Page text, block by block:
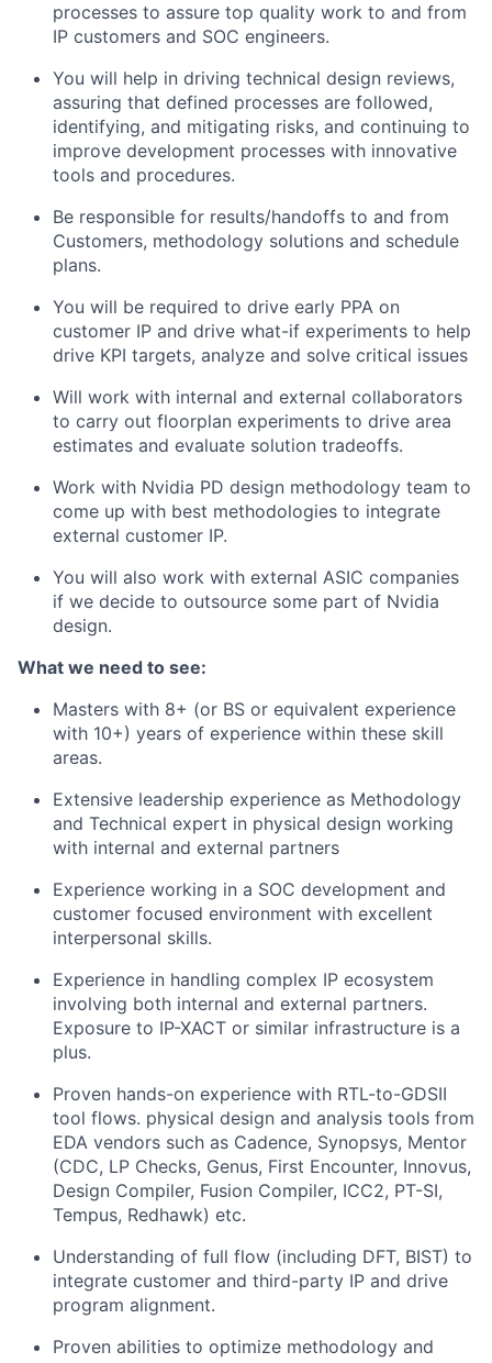
processes to assure top quality work to and from
IP customers and SOC engineers.
You will help in driving technical design reviews,
assuring that defined processes are followed,
identifying, and mitigating risks, and continuing to
improve development processes with innovative
tools and procedures.
Be responsible for results/handoffs to and from
Customers, methodology solutions and schedule
plans.
You will be required to drive early PPA on
customer IP and drive what-if experiments to help
drive KPI targets, analyze and solve critical issues
Will work with internal and external collaborators
to carry out floorplan experiments to drive area
estimates and evaluate solution tradeoffs.
Work with Nvidia PD design methodology team to
come up with best methodologies to integrate
external customer IP.
You will also work with external ASIC companies
if we decide to outsource some part of Nvidia
design.
What we need to see:
Masters with 8+ (or BS or equivalent experience
with 10+) years of experience within these skill
areas.
Extensive leadership experience as Methodology
and Technical expert in physical design working
with internal and external partners
Experience working in a SOC development and
customer focused environment with excellent
interpersonal skills.
Experience in handling complex IP ecosystem
involving both internal and external partners.
Exposure to IP-XACT or similar infrastructure is a
plus.
Proven hands-on experience with RTL-to-GDSII
tool flows. physical design and analysis tools from
EDA vendors such as Cadence, Synopsys, Mentor
(CDC, LP Checks, Genus, First Encounter, Innovus,
Design Compiler, Fusion Compiler, ICC2, PT-SI,
Tempus, Redhawk) etc.
Understanding of full flow (including DFT, BIST) to
integrate customer and third-party IP and drive
program alignment.
Proven abilities to optimize methodology and